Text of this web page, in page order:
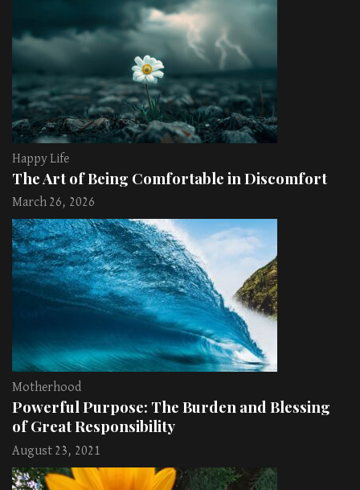
Happy Life
The Art of Being Comfortable in Discomfort
March 26, 2026
Motherhood
Powerful Purpose: The Burden and Blessing
of Great Responsibility
August 23, 2021